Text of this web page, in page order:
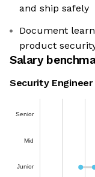
and ship safely
Document
product
Salary
Security Engineer
Senior
Mid
Junior